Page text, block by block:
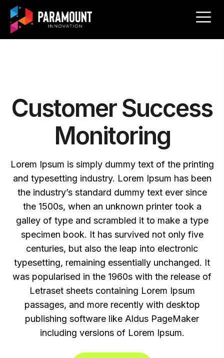
Customer Success
Monitoring
Lorem Ipsum is simply dummy text of the printing
and typesetting industry. Lorem Ipsum has been
the industry’s standard dummy text ever since
the 1500s, when an unknown printer took a
galley of type and scrambled it to make a type
specimen book. It has survived not only five
centuries, but also the leap into electronic
typesetting, remaining essentially unchanged. It
was popularised in the 1960s with the release of
Letraset sheets containing Lorem Ipsum
passages, and more recently with desktop
publishing software like Aldus PageMaker
including versions of Lorem Ipsum.